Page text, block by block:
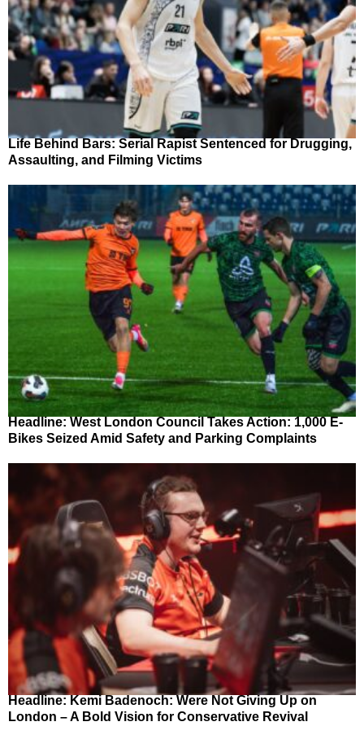
Life Behind Bars: Serial Rapist Sentenced for Drugging,
Assaulting, and Filming Victims
Headline: West London Council Takes Action: 1,000 E-
Bikes Seized Amid Safety and Parking Complaints
Headline: Kemi Badenoch: Were Not Giving Up on
London – A Bold Vision for Conservative Revival